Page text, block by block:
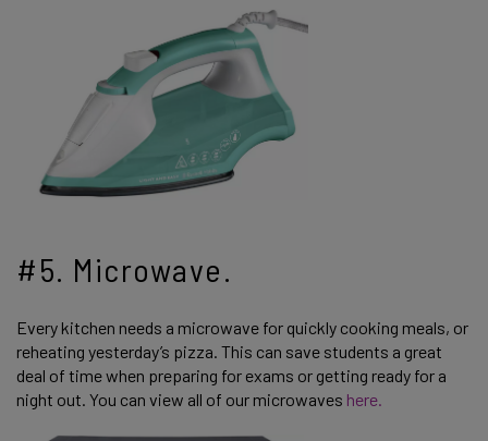
#5. Microwave.
Every kitchen needs a microwave for quickly cooking meals, or
reheating yesterday’s pizza. This can save students a great
deal of time when preparing for exams or getting ready for a
night out. You can view all of our microwaves here.